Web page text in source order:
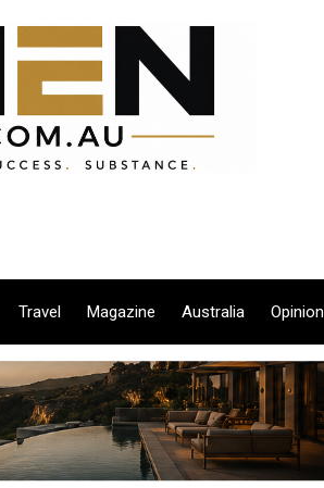
Travel Magazine Australia Opinion